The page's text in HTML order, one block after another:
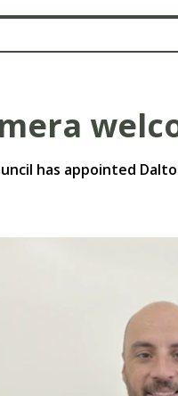
has appointed